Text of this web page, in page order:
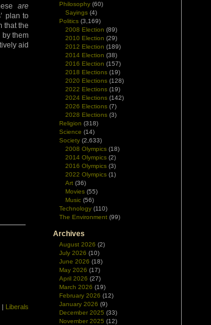
are
plan to
that the
by them
aid
| Liberals
Philosophy (60)
Sayings (4)
Politics (3,169)
2008 Election (89)
2010 Election (29)
2012 Election (189)
2014 Election (38)
2016 Election (157)
2018 Elections (19)
2020 Elections (128)
2022 Elections (19)
2024 Elections (142)
2026 Elections (7)
2028 Elections (3)
Religion (318)
Science (14)
Society (2,633)
2008 Olympics (18)
2014 Olympics (2)
2016 Olympics (3)
2022 Olympics (1)
Art (36)
Movies (55)
Music (56)
Technology (110)
The Environment (99)
Archives
August 2026 (2)
July 2026 (10)
June 2026 (18)
May 2026 (17)
April 2026 (27)
March 2026 (19)
February 2026 (12)
January 2026 (9)
December 2025 (33)
November 2025 (12)